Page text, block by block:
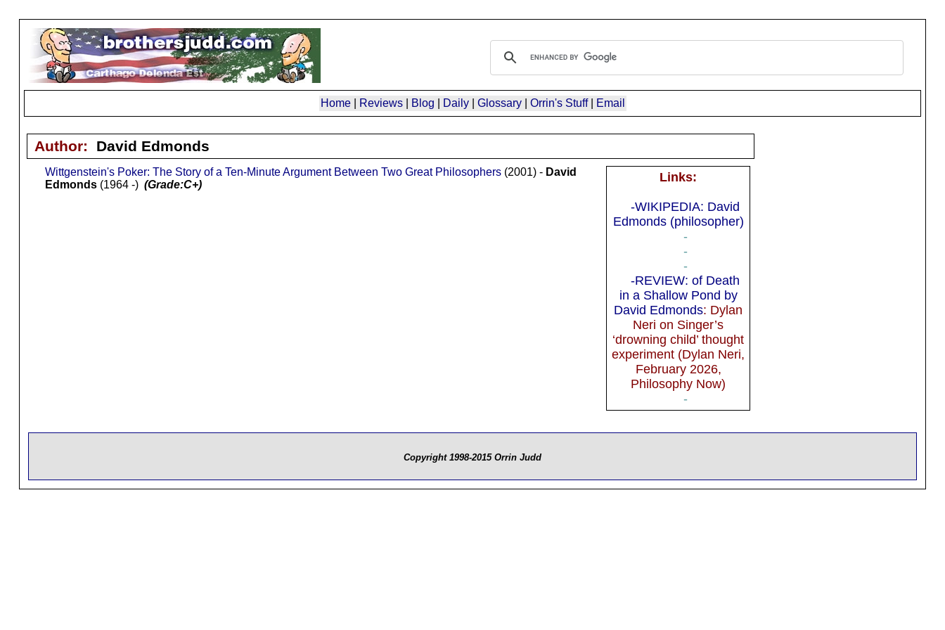
Home| Reviews| Blog Daily| Glossary| Orrin's Stuff| Email
Author: David Edmonds
Links:
-WIKIPEDIA: David
Edmonds (philosopher)
-
-
-
-REVIEW: of Death
in a Shallow Pond by
David Edmonds: Dylan
Neri on Singer’s
‘drowning child’ thought
experiment (Dylan Neri,
February 2026,
Philosophy Now)
-
Wittgenstein's Poker: The Story of a Ten-Minute Argument Between Two Great Philosophers(2001) - David
Edmonds(1964 -) (Grade:C+)
Copyright 1998-2015 Orrin Judd